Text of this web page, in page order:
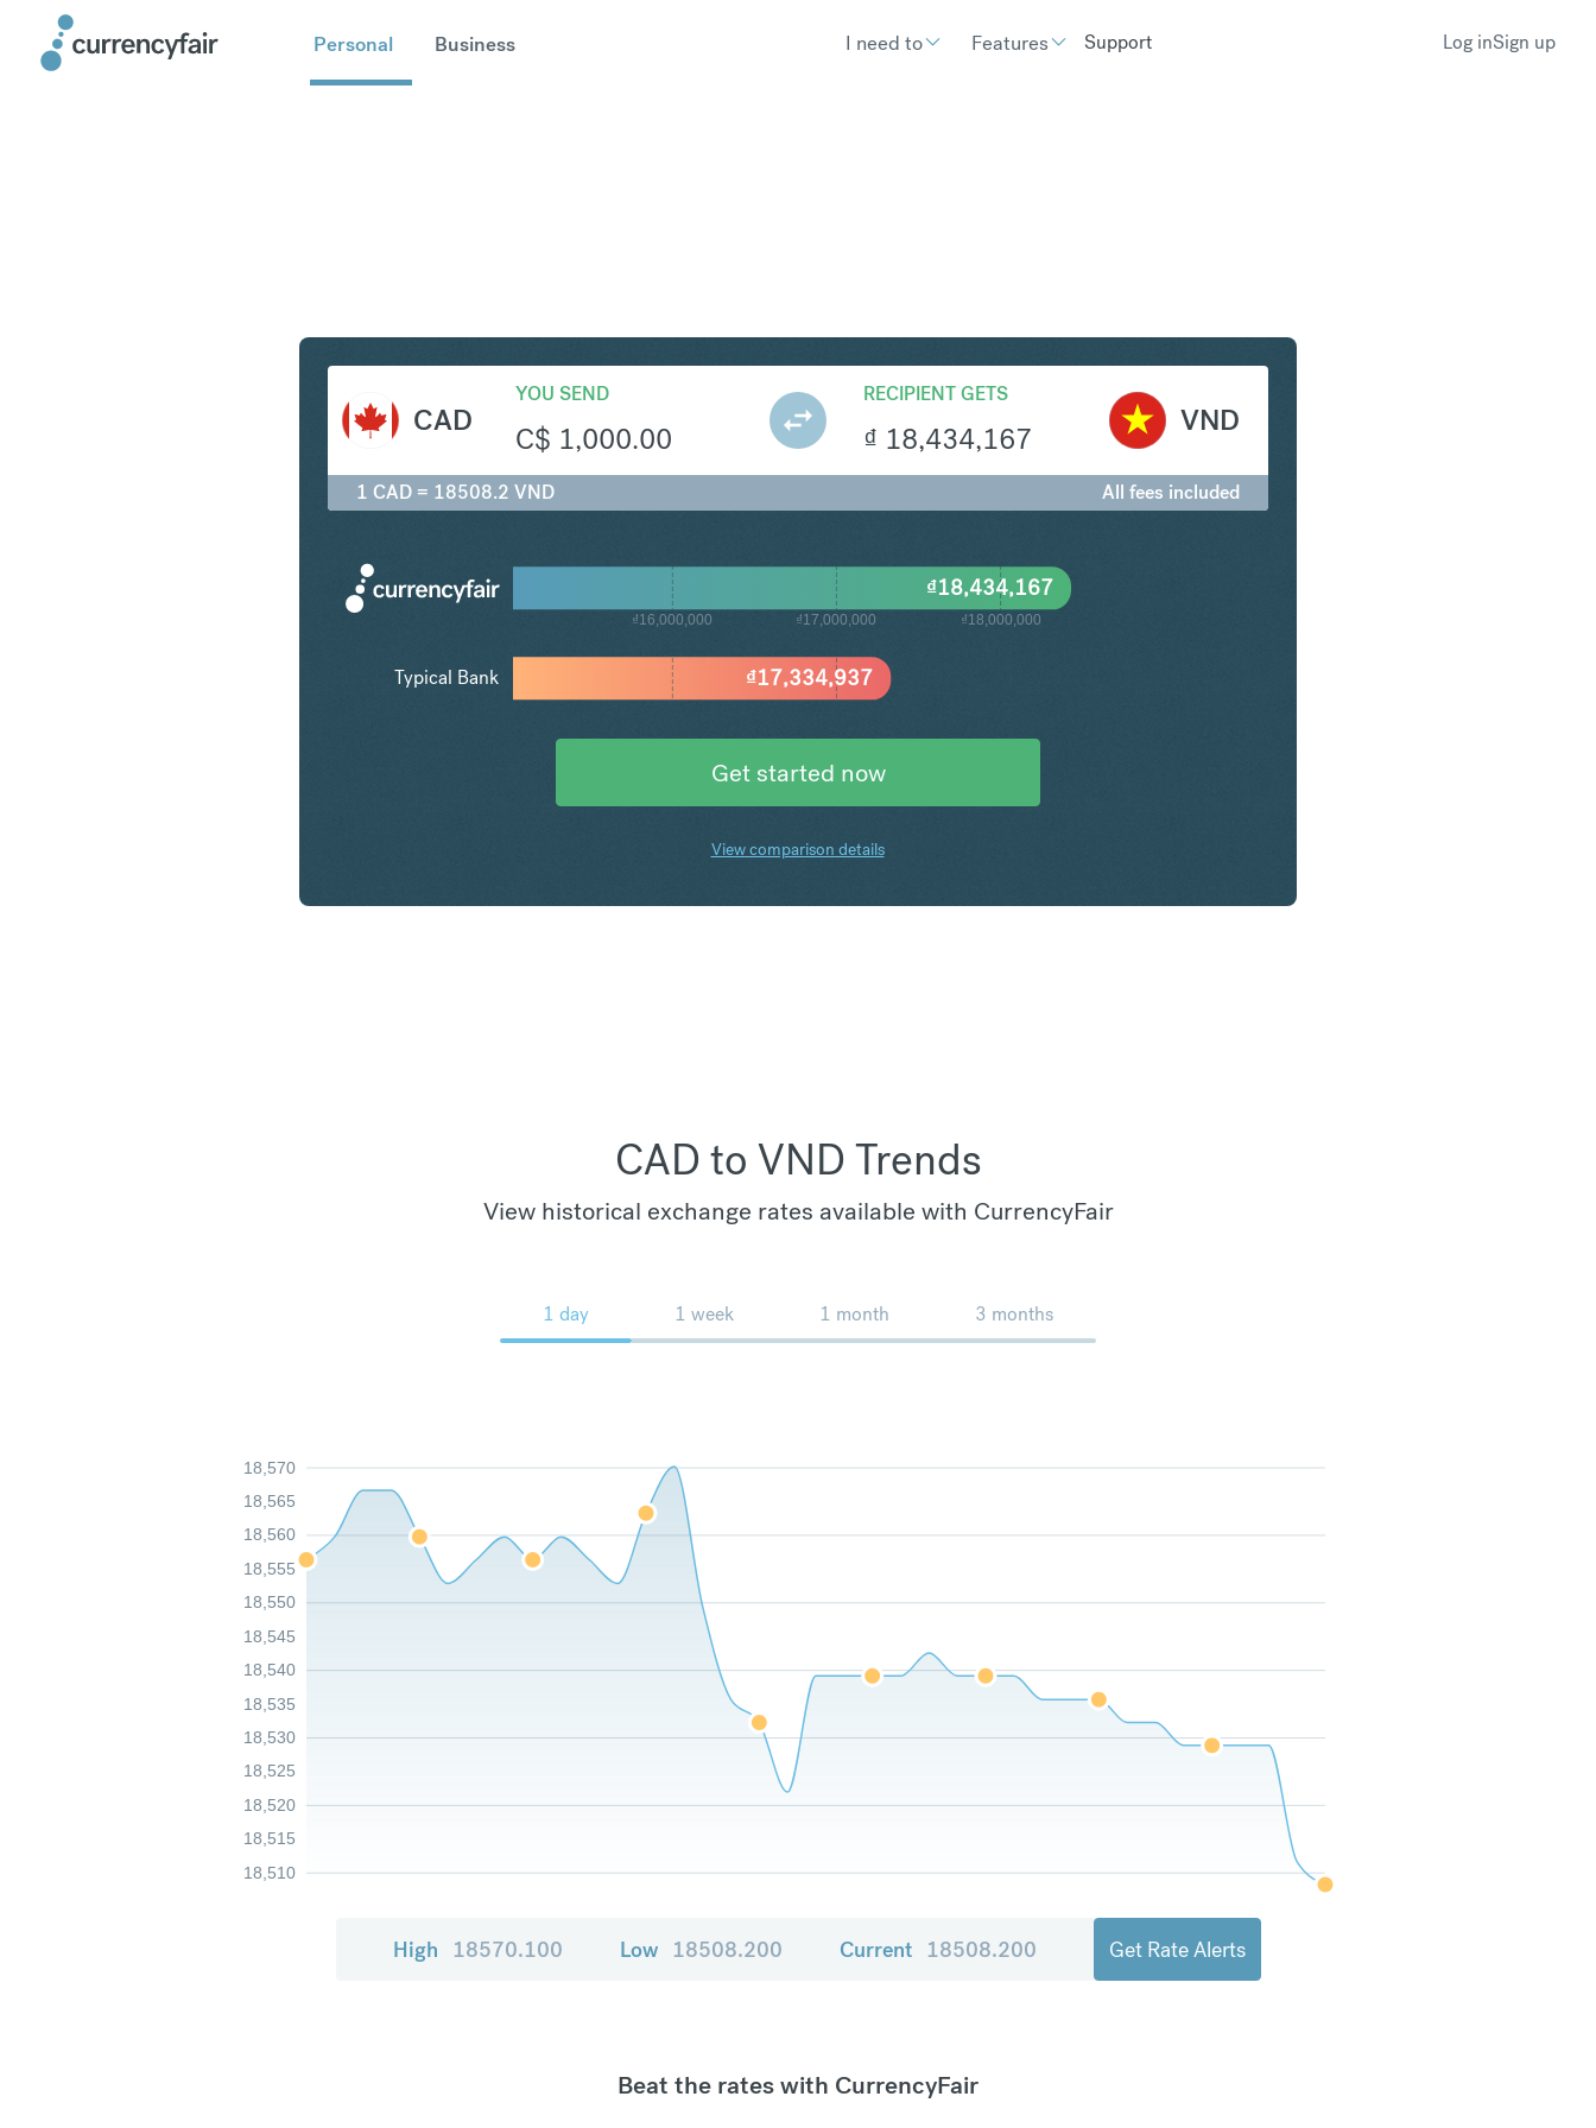
Personal Business I need to Features Support Log inSign up
CAD
YOU SEND
C$ 1,000.00
RECIPIENT GETS
₫ 18,434,167
VND
1 CAD = 18508.2 VND All fees included
₫16,000,000 ₫17,000,000 ₫18,000,000
₫17,334,937
₫18,434,167
Typical Bank
Get started now
View comparison details
CAD to VND Trends
View historical exchange rates available with CurrencyFair
1 day 1 week 1 month 3 months
18,510
18,515
18,520
18,525
18,530
18,535
18,540
18,545
18,550
18,555
18,560
18,565
18,570
High 18570.100 Low 18508.200 Current 18508.200 Get Rate Alerts
Beat the rates with CurrencyFair